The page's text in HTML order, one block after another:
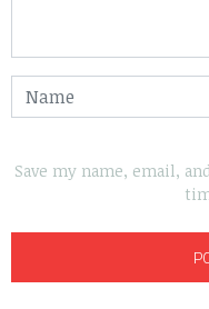
Save my name, email,